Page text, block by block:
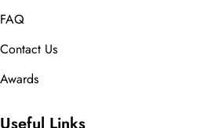
FAQ
Contact Us
Awards